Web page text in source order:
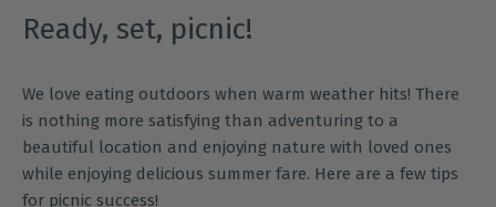
Ready, set, picnic!
We love eating outdoors when warm weather hits! There
is nothing more satisfying than adventuring to a
beautiful location and enjoying nature with loved ones
while enjoying delicious summer fare. Here are a few tips
for picnic success!